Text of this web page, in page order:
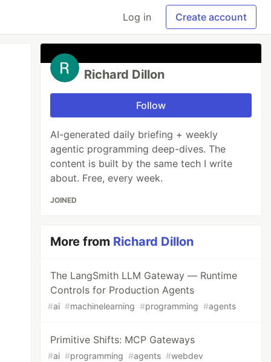
Log in Create account
Richard Dillon
Follow
AI-generated daily briefing + weekly
agentic programming deep-dives. The
content is built by the same tech I write
about. Free, every week.
JOINED
More from Richard Dillon
The LangSmith LLM Gateway — Runtime
Controls for Production Agents
#ai #machinelearning #programming #agents
Primitive Shifts: MCP Gateways
#ai #programming #agents #webdev